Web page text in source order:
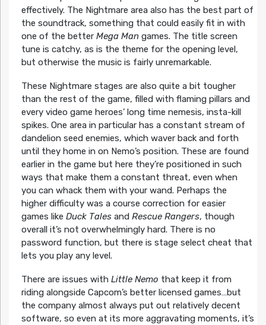
effectively. The Nightmare area also has the best part of
the soundtrack, something that could easily fit in with
one of the betterMega Mangames. The title screen
tune is catchy, as is the theme for the opening level,
but otherwise the music is fairly unremarkable.
These Nightmare stages are also quite a bit tougher
than the rest of the game, filled with flaming pillars and
every video game heroes’ long time nemesis, insta-kill
spikes. One area in particular has a constant stream of
dandelion seed enemies, which waver back and forth
until they home in on Nemo’s position. These are found
earlier in the game but here they’re positioned in such
ways that make them a constant threat, even when
you can whack them with your wand. Perhaps the
higher difficulty was a course correction for easier
games like Duck TalesandRescue Rangers, though
overall it’s not overwhelmingly hard. There is no
password function, but there is stage select cheat that
lets you play any level.
There are issues with Little Nemo that keep it from
riding alongside Capcom’s better licensed games…but
the company almost always put out relatively decent
software, so even at its more aggravating moments, it’s